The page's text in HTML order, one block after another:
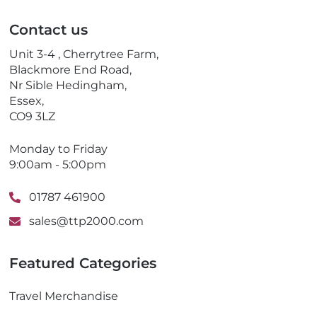
Contact us
Unit 3-4 , Cherrytree Farm,
Blackmore End Road,
Nr Sible Hedingham,
Essex,
CO9 3LZ
Monday to Friday
9:00am - 5:00pm
01787 461900
sales@ttp2000.com
Featured Categories
Travel Merchandise